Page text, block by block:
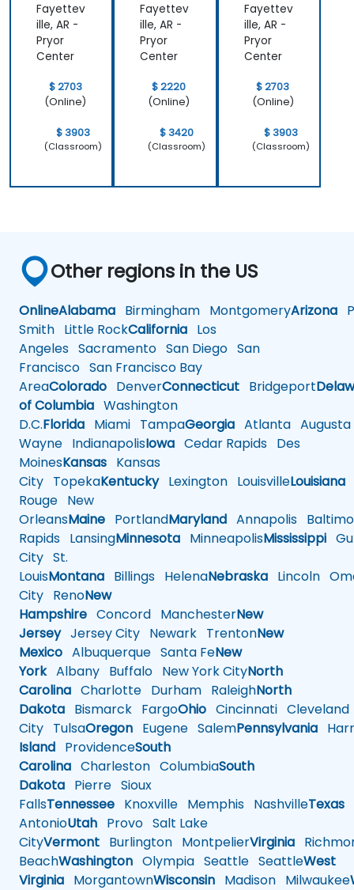
Fayettev
ille, AR -
Pryor
Center
$ 2703
(Online)
$ 3903
(Classroom)
Fayettev
ille, AR -
Pryor
Center
$ 2220
(Online)
$ 3420
(Classroom)
Fayettev
ille, AR -
Pryor
Center
$ 2703
(Online)
$ 3903
(Classroom)
Other regions in the US
OnlineAlabama Birmingham MontgomeryArizona
Smith Little RockCalifornia Los
Angeles Sacramento San Diego San
Francisco San Francisco Bay
AreaColorado DenverConnecticut Bridgeport
of Columbia Washington
D.C.Florida Miami TampaGeorgia Atlanta Augusta
Wayne IndianapolisIowa Cedar Rapids Des
MoinesKansas Kansas
City TopekaKentuckyLexington LouisvilleLouisiana
Rouge New
OrleansMaine PortlandMaryland Annapolis
Rapids LansingMinnesota MinneapolisMississippi
City St.
LouisMontana Billings HelenaNebraska Lincoln
City RenoNew
Hampshire Concord ManchesterNew
JerseyJersey City Newark TrentonNew
Mexico Albuquerque Santa FeNew
YorkAlbany Buffalo New York CityNorth
Carolina Charlotte Durham RaleighNorth
Dakota Bismarck FargoOhio Cincinnati Cleveland
City TulsaOregon Eugene SalemPennsylvania
Island ProvidenceSouth
Carolina Charleston ColumbiaSouth
Dakota Pierre Sioux
FallsTennessee Knoxville Memphis NashvilleTexas
AntonioUtah Provo Salt Lake
CityVermont Burlington MontpelierVirginia
BeachWashington Olympia Seattle SeattleWest
Virginia MorgantownWisconsin Madison Milwaukee